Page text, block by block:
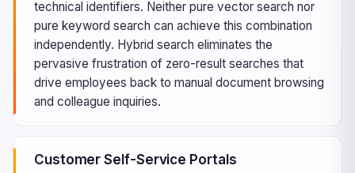
technical identifiers. Neither pure vector search nor
pure keyword search can achieve this combination
independently. Hybrid search eliminates the
pervasive frustration of zero-result searches that
drive employees back to manual document browsing
and colleague inquiries.
Customer Self-Service Portals